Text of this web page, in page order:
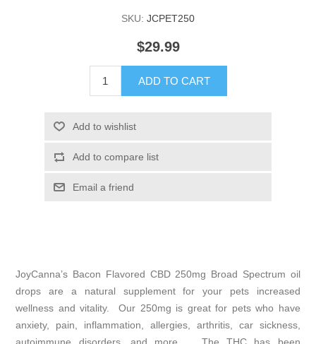
SKU: JCPET250
$29.99
ADD TO CART
Add to wishlist
Add to compare list
Email a friend
JoyCanna’s Bacon Flavored CBD 250mg Broad Spectrum oil
drops are a natural supplement for your pets increased
wellness and vitality. Our 250mg is great for pets who have
anxiety, pain, inflammation, allergies, arthritis, car sickness,